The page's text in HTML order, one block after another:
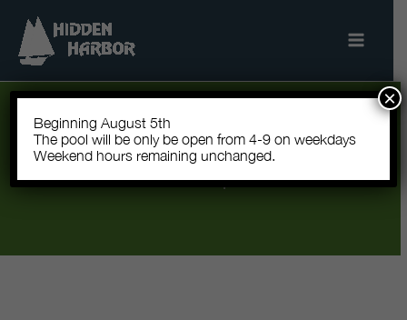
content
Let’s Grow Together
Hidden Harbor Community Garden · Beginning
Fall 2026 · All levels of experience welcome.
Beginning August 5th
The pool will be only be open from 4-9 on weekdays
Weekend hours remaining unchanged.
×